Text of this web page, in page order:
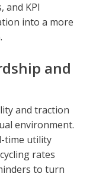
and KPI
into a more
and
and traction
environment.
time utility
rates
to turn